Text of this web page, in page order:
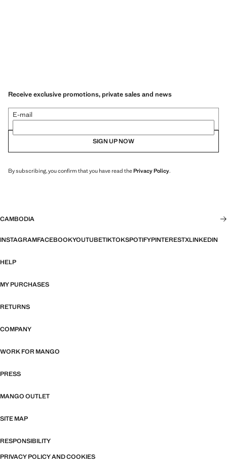
Receive exclusive promotions, private sales and news
E-mail
SIGN UP NOW
By subscribing, you confirm that you have read thePrivacy Policy.
CAMBODIA
INSTAGRAMFACEBOOKYOUTUBETIKTOKSPOTIFYPINTERESTXLINKEDIN
HELP
MY PURCHASES
RETURNS
COMPANY
WORK FOR MANGO
PRESS
MANGO OUTLET
SITE MAP
RESPONSIBILITY
PRIVACY POLICY AND COOKIES